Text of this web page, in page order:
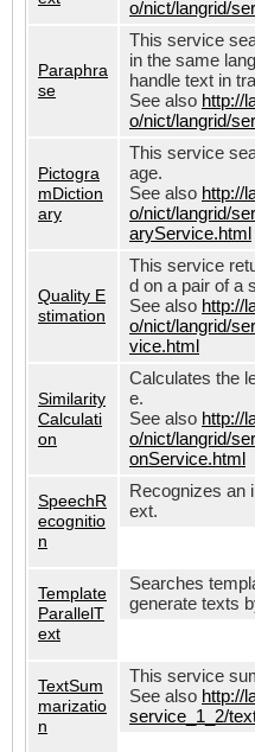
o/nict/langrid/
Paraphra
se
This service
in the same
handle text in
See also http://
o/nict/langrid/
Pictogra
mDiction
ary
This service
age.
See also http://
o/nict/langrid/
aryService.html
Quality E
stimation
This service
d on a pair of a
See also http://
o/nict/langrid/
vice.html
Similarity
Calculati
on
Calculates the
e.
See also http://
o/nict/langrid/
onService.html
SpeechR
ecognitio
n
Recognizes an
ext.
Template
ParallelT
ext
Searches
generate texts
TextSum
marizatio
n
This service
See also http://
service_1_2/